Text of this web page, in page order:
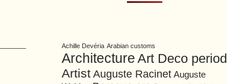
Achille Devéria Arabian customs
Architecture Art Deco period
Artist Auguste Racinet Auguste